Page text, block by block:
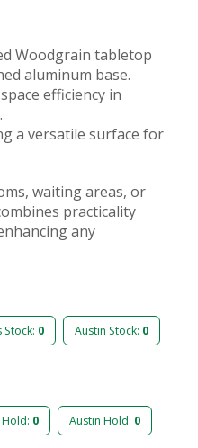
Woodgrain tabletop
aluminum base.
efficiency in
a versatile surface for
waiting areas, or
practicality
any
Stock: 0 Austin Stock: 0
0 Austin Hold: 0